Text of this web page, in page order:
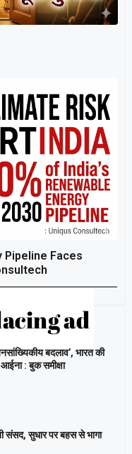
Pipeline Faces
बदलाव’, भारत की
: बुक समीक्षा
संसद, सुधार पर बहस से भागा